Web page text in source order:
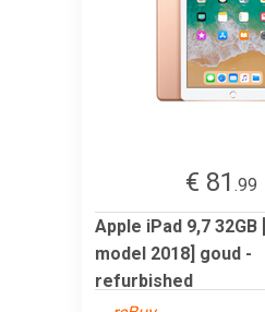
€ 81 .99
Apple iPad 9,7 32GB
model 2018] goud -
refurbished